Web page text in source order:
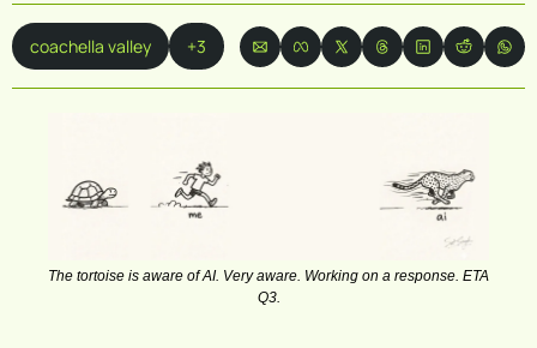
coachella valley +3
The tortoise is aware of AI. Very aware. Working on a response. ETA
Q3.